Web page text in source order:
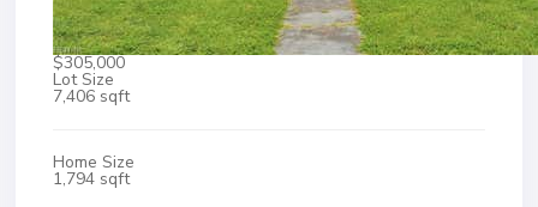
$305,000
Lot Size
7,406 sqft
Home Size
1,794 sqft